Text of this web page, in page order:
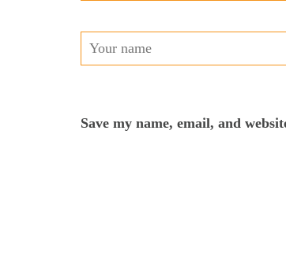
Save my name, email, and